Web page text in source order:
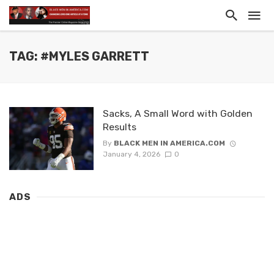
TAG: #MYLES GARRETT
Sacks, A Small Word with Golden
Results
By BLACK MEN IN AMERICA.COM
January 4, 2026
0
ADS